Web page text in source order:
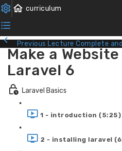
Previous Lecture Complete
Make a
Laravel 6
Laravel Basics
1 - introduction (5:25)
2 - installing laravel